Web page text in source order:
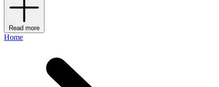
Read more
Home